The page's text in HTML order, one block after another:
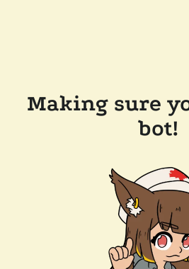
Making sure
bot!